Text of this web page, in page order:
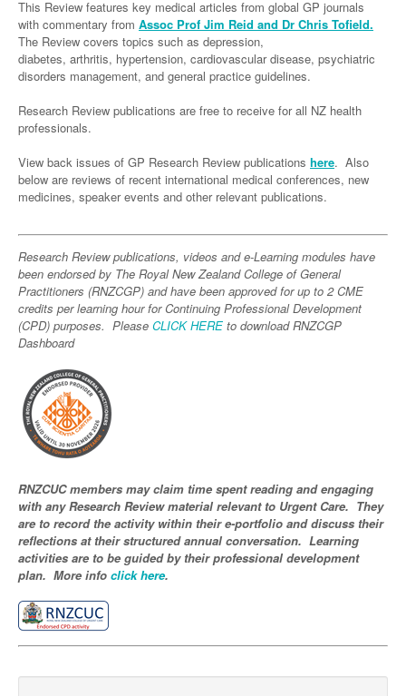
General Practice
Pain Management
Smoking Cessation
Women and Men's Health
Fertility
Women's Health
Wound Care
Gastroenterology
Gastroenterology
Geriatrics
Haematology
Haematology
Malignant Haematology
Lymphoma and Leukaemia
Infectious Diseases
Hepatitis
HIV
Infectious Diseases
Travel Medicine
Internal Medicine
Medical Oncology
Colorectal Oncology
Genitourinary Cancers
Gynaecological Cancers
Immuno-Oncology
Liver Cancer
Lung Cancer
Precision Oncology
Renal Oncology
Skin Cancer
Respiratory
Rheumatology
Sports Medicine
Asian Health
Digital Health
Eye Health
Foot & Ankle
Hearing
Māori Health
Midwifery
Military Medicine
Natural Health
Pacific Health
Pharmacy
Patient Psychology
Rehabilitation
Paediatrics
Child Health
Paediatric Vaccines
Psychiatry
Addiction Medicine
Behavioural Disorders
Surgery
Anaesthesia
GI Surgery/ Endoscopy
Trauma
Urology
Vascular
Partners
Links
This Review features key medical articles from global GP journals
with commentary from Assoc Prof Jim Reid and Dr Chris Tofield.
The Review covers topics such as depression,
diabetes, arthritis, hypertension, cardiovascular disease, psychiatric
disorders management, and general practice guidelines.
Research Review publications are free to receive for all NZ health
professionals.
View back issues of GP Research Review publications here. Also
below are reviews of recent international medical conferences, new
medicines, speaker events and other relevant publications.
Research Review publications, videos and e-Learning modules have
been endorsed by The Royal New Zealand College of General
Practitioners (RNZCGP) and have been approved for up to 2 CME
credits per learning hour for Continuing Professional Development
(CPD) purposes. Please CLICK HERE to download RNZCGP
Dashboard
RNZCUC members may claim time spent reading and engaging
with any Research Review material relevant to Urgent Care. They
are to record the activity within their e-portfolio and discuss their
reflections at their structured annual conversation. Learning
activities are to be guided by their professional development
plan. More info click here.